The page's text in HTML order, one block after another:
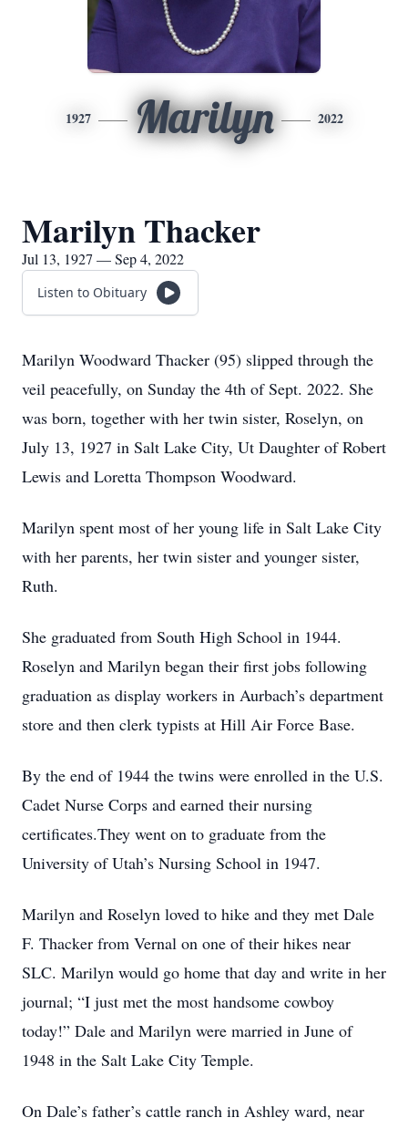
1927 Marilyn 2022
Marilyn Thacker
Jul 13, 1927 — Sep 4, 2022
Listen to Obituary
Marilyn Woodward Thacker (95) slipped through the
veil peacefully, on Sunday the 4th of Sept. 2022. She
was born, together with her twin sister, Roselyn, on
July 13, 1927 in Salt Lake City, Ut Daughter of Robert
Lewis and Loretta Thompson Woodward.
Marilyn spent most of her young life in Salt Lake City
with her parents, her twin sister and younger sister,
Ruth.
She graduated from South High School in 1944.
Roselyn and Marilyn began their first jobs following
graduation as display workers in Aurbach’s department
store and then clerk typists at Hill Air Force Base.
By the end of 1944 the twins were enrolled in the U.S.
Cadet Nurse Corps and earned their nursing
certificates.They went on to graduate from the
University of Utah’s Nursing School in 1947.
Marilyn and Roselyn loved to hike and they met Dale
F. Thacker from Vernal on one of their hikes near
SLC. Marilyn would go home that day and write in her
journal; “I just met the most handsome cowboy
today!” Dale and Marilyn were married in June of
1948 in the Salt Lake City Temple.
On Dale’s father’s cattle ranch in Ashley ward, near